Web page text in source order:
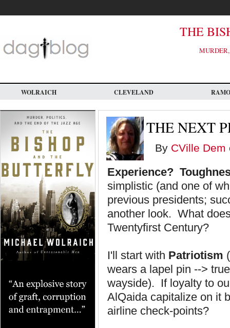
main
THE
WOLRAICH CLEVELAND
THE NEXT
By CVille Dem
Experience?
simplistic (and one of
previous presidents;
another look. What
Twentyfirst Century?
I'll start with Patriotism
wears a lapel pin -->
wayside). If loyalty to
AlQaida capitalize on it
airline check-points?